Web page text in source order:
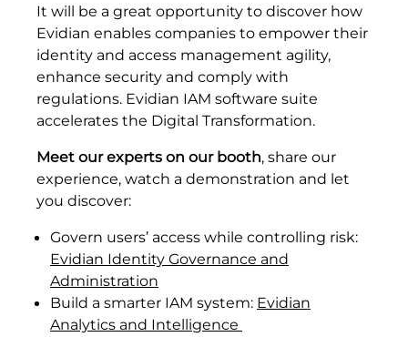
It will be a great opportunity to discover how
Evidian enables companies to empower their
identity and access management agility,
enhance security and comply with
regulations. Evidian IAM software suite
accelerates the Digital Transformation.
Meet our experts on our booth, share our
experience, watch a demonstration and let
you discover:
Govern users’ access while controlling risk:
Evidian Identity Governance and
Administration
Build a smarter IAM system: Evidian
Analytics and Intelligence